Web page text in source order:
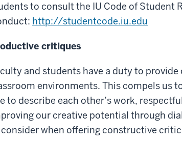
to consult the IU Code of Student
http://studentcode.iu.edu
critiques
and students have a duty to
environments. This compels us
to describe each other’s work,
our creative potential through
when offering constructive